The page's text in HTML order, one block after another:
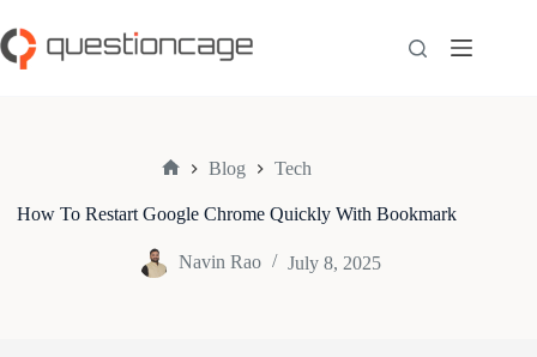
to
content
Blog Tech
How To Restart Google Chrome Quickly With Bookmark
Navin Rao July 8, 2025